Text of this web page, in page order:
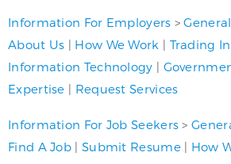
Information For Employers >
About Us | How We Work | Trading
Information Technology |
Expertise | Request Services
Information For Job Seekers >
Find A Job | Submit Resume| How